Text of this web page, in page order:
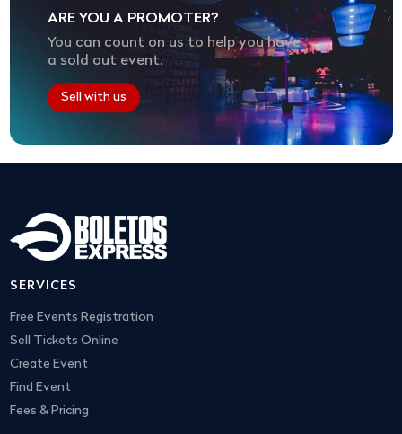
ARE YOU A PROMOTER?
You can count on us to help you have
a sold out event.
Sell with us
SERVICES
Free Events Registration
Sell Tickets Online
Create Event
Find Event
Fees & Pricing